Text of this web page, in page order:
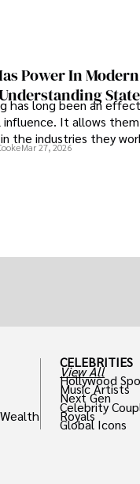
Power In
has long been an
It allows
the industries they
Mar 27, 2026
CELEBRITIES
View All
Hollywood
Music Artists
Next Gen
Celebrity
Royals
Global Icons